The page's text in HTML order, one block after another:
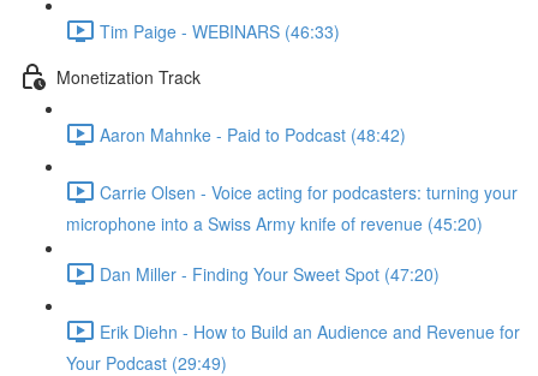
Tim Paige - WEBINARS (46:33)
Monetization Track
Aaron Mahnke - Paid to Podcast (48:42)
Carrie Olsen - Voice acting for podcasters: turning your
microphone into a Swiss Army knife of revenue (45:20)
Dan Miller - Finding Your Sweet Spot (47:20)
Erik Diehn - How to Build an Audience and Revenue for
Your Podcast (29:49)